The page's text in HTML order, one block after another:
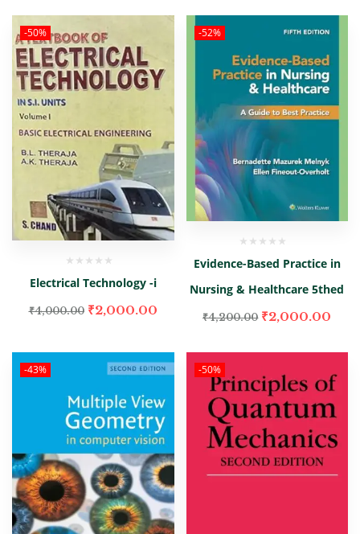
-50%
Electrical Technology -i
₹4,000.00 ₹2,000.00
-52%
Evidence-Based Practice in
Nursing & Healthcare 5thed
₹4,200.00 ₹2,000.00
-43% -50%